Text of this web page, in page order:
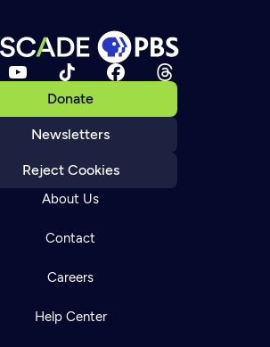
Donate
Newsletters
Reject Cookies
About Us
Contact
Careers
Help Center